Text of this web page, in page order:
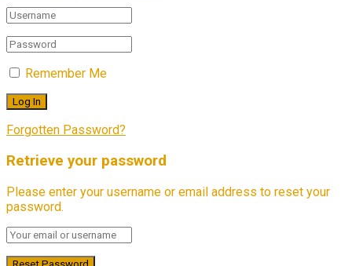
Remember Me
Forgotten Password?
Retrieve your password
Please enter your username or email address to reset your
password.